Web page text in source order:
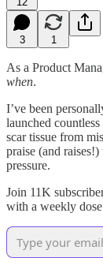
3 1
As a Product
when.
I’ve been
launched
scar tissue from
praise (and
pressure.
Join 11K
with a weekly